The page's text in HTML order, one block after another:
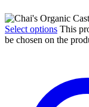
Select options This
be chosen on the